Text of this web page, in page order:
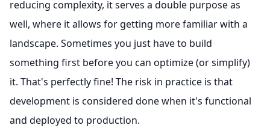
reducing complexity, it serves a double purpose as
well, where it allows for getting more familiar with a
landscape. Sometimes you just have to build
something first before you can optimize (or simplify)
it. That's perfectly fine! The risk in practice is that
development is considered done when it's functional
and deployed to production.